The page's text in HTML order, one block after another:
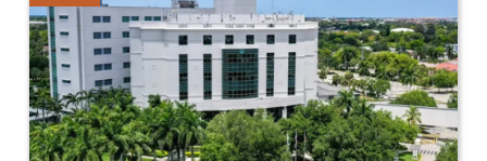
Approves
$8.45M
Courtroom
Expansion
Project